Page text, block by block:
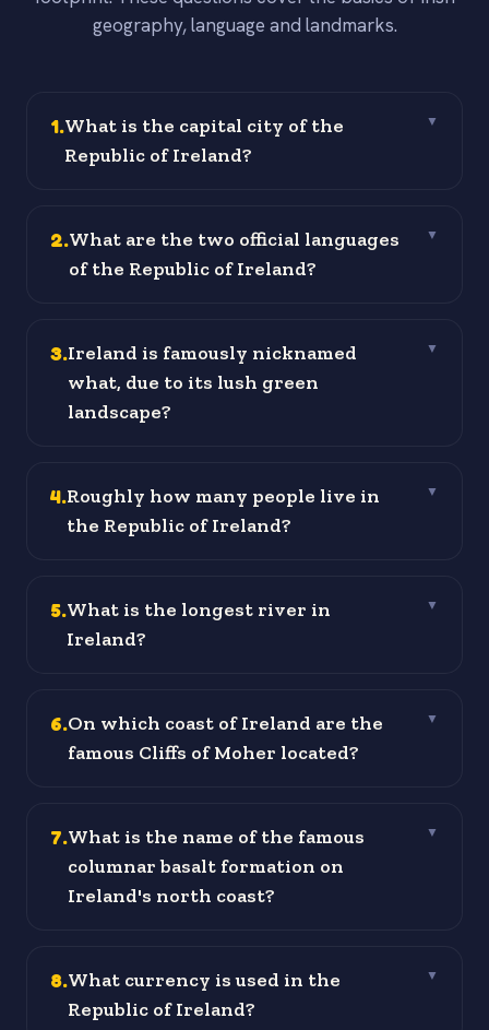
geography, language and landmarks.
1.What is the capital city of the
Republic of Ireland?
▼
2.What are the two official languages
of the Republic of Ireland?
▼
3.Ireland is famously nicknamed
what, due to its lush green
landscape?
▼
4.Roughly how many people live in
the Republic of Ireland?
▼
5.What is the longest river in
Ireland?
▼
6.On which coast of Ireland are the
famous Cliffs of Moher located?
▼
7.What is the name of the famous
columnar basalt formation on
Ireland's north coast?
▼
8.What currency is used in the
Republic of Ireland?
▼